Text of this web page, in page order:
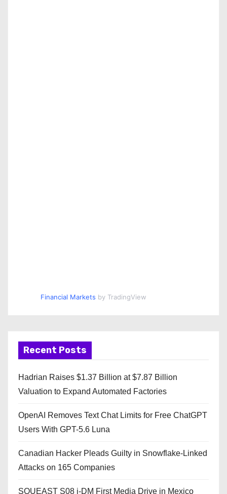
Financial Markets by TradingView
Recent Posts
Hadrian Raises $1.37 Billion at $7.87 Billion
Valuation to Expand Automated Factories
OpenAI Removes Text Chat Limits for Free ChatGPT
Users With GPT-5.6 Luna
Canadian Hacker Pleads Guilty in Snowflake-Linked
Attacks on 165 Companies
SOUEAST S08 i-DM First Media Drive in Mexico